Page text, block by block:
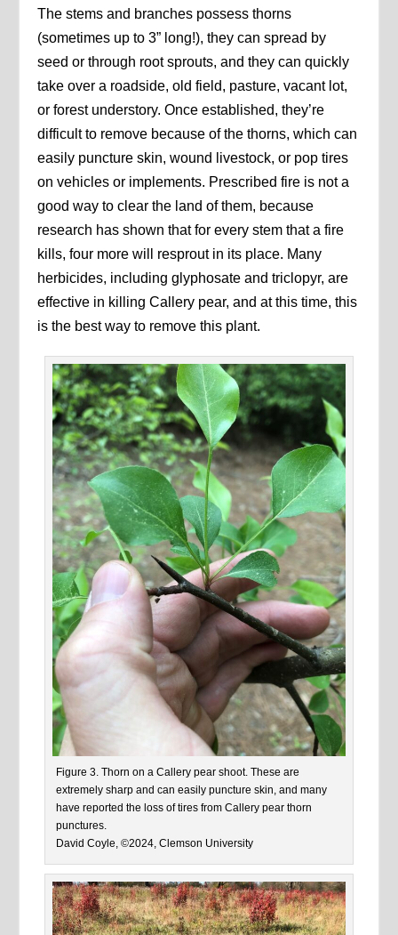
The stems and branches possess thorns
(sometimes up to 3” long!), they can spread by
seed or through root sprouts, and they can quickly
take over a roadside, old field, pasture, vacant lot,
or forest understory. Once established, they’re
difficult to remove because of the thorns, which can
easily puncture skin, wound livestock, or pop tires
on vehicles or implements. Prescribed fire is not a
good way to clear the land of them, because
research has shown that for every stem that a fire
kills, four more will resprout in its place. Many
herbicides, including glyphosate and triclopyr, are
effective in killing Callery pear, and at this time, this
is the best way to remove this plant.
Figure 3. Thorn on a Callery pear shoot. These are
extremely sharp and can easily puncture skin, and many
have reported the loss of tires from Callery pear thorn
punctures.
David Coyle, ©2024, Clemson University